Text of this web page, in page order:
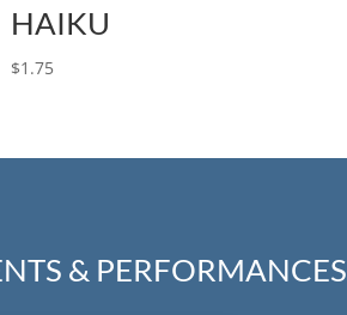
HAIKU
$1.75
& PERFORMANCES